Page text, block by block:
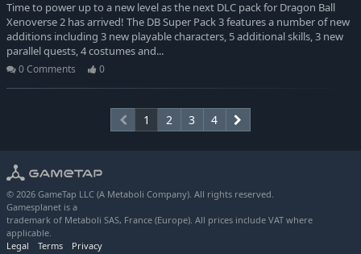
Time to power up to a new level as the next DLC pack for Dragon Ball
Xenoverse 2 has arrived! The DB Super Pack 3 features a number of new
additions including 3 new playable characters, 5 additional skills, 3 new
parallel quests, 4 costumes and...
0 Comments 0
1 2 3 4
© 2026 GameTap LLC (A Metaboli Company). All rights reserved.
Gamesplanet is a
trademark of Metaboli SAS, France (Europe). All prices include VAT where
applicable.
Legal
Terms Privacy